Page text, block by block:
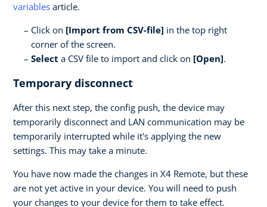
variables article.
Click on [Import from CSV-file] in the top right
corner of the screen.
Select a CSV file to import and click on [Open].
Temporary disconnect
After this next step, the config push, the device may
temporarily disconnect and LAN communication may be
temporarily interrupted while it's applying the new
settings. This may take a minute.
You have now made the changes in X4 Remote, but these
are not yet active in your device. You will need to push
your changes to your device for them to take effect.